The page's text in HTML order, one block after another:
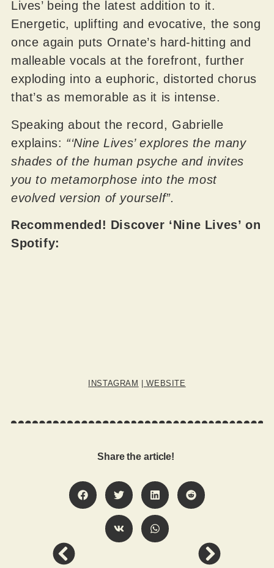
Lives’ being the latest addition to it.
Energetic, uplifting and evocative, the song
once again puts Ornate’s hard-hitting and
malleable vocals at the forefront, further
exploding into a euphoric, distorted chorus
that’s as memorable as it is intense.
Speaking about the record, Gabrielle
explains: “‘Nine Lives’ explores the many
shades of the human psyche and invites
you to metamorphose into the most
evolved version of yourself”.
Recommended! Discover ‘Nine Lives’ on
Spotify:
INSTAGRAM WEBSITE
Share the article!